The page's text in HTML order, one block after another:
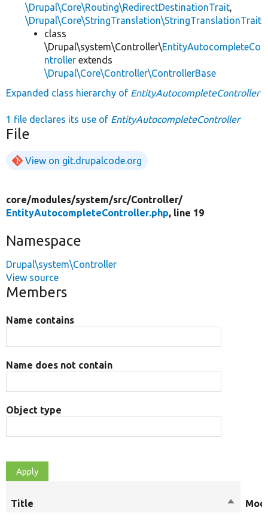
\Drupal\Core\Routing\RedirectDestinationTrait,
\Drupal\Core\StringTranslation\StringTranslationTrait
class
\Drupal\system\Controller\EntityAutocompleteCo
ntroller extends
\Drupal\Core\Controller\ControllerBase
Expanded class hierarchy of EntityAutocompleteController
1 file declares its use of EntityAutocompleteController
File
View on git.drupalcode.org
core/modules/system/src/Controller/
EntityAutocompleteController.php, line 19
Namespace
Drupal\system\Controller
View source
Members
Name contains
Name does not contain
Object type
Title
Sort